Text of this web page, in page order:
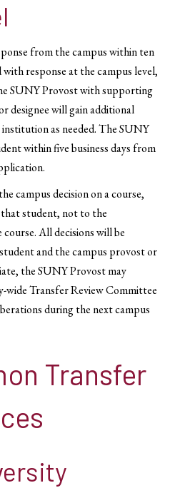
from the campus within ten
with response at the campus level,
SUNY Provost with supporting
designee will gain additional
as needed. The SUNY
within five business days from
campus decision on a course,
student, not to the
All decisions will be
and the campus provost or
the SUNY Provost may
Transfer Review Committee
during the next campus
Transfer